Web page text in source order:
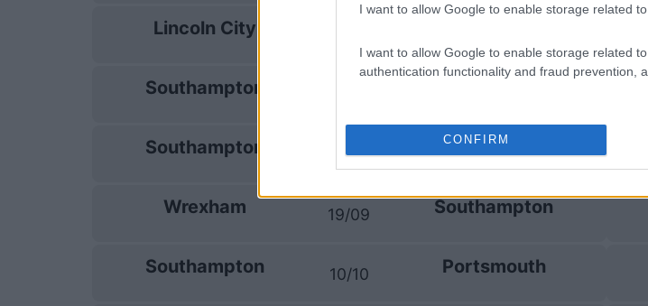
I want to allow Google to enable storage related
I want to allow Google to enable storage related
authentication functionality and fraud prevention,
CONFIRM
Lincoln City
Southampton
Southampton 12/09 Bristol
Wrexham 19/09 Southampton
Southampton 10/10 Portsmouth